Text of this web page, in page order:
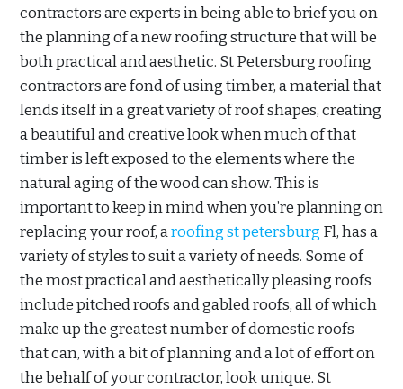
contractors are experts in being able to brief you on
the planning of a new roofing structure that will be
both practical and aesthetic. St Petersburg roofing
contractors are fond of using timber, a material that
lends itself in a great variety of roof shapes, creating
a beautiful and creative look when much of that
timber is left exposed to the elements where the
natural aging of the wood can show. This is
important to keep in mind when you’re planning on
replacing your roof, aroofing st petersburg Fl, has a
variety of styles to suit a variety of needs. Some of
the most practical and aesthetically pleasing roofs
include pitched roofs and gabled roofs, all of which
make up the greatest number of domestic roofs
that can, with a bit of planning and a lot of effort on
the behalf of your contractor, look unique. St